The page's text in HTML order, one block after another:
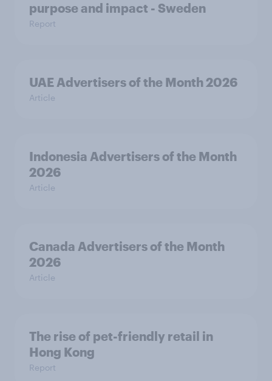
purpose and impact - Sweden
Report
UAE Advertisers of the Month 2026
Article
Indonesia Advertisers of the Month
2026
Article
Canada Advertisers of the Month
2026
Article
The rise of pet-friendly retail in
Hong Kong
Report